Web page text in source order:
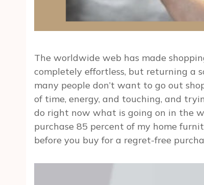
The worldwide web has made
completely effortless, but returning a
many people don’t want to go out
of time, energy, and touching, and
do right now what is going on in the
purchase 85 percent of my home
before you buy for a regret-free